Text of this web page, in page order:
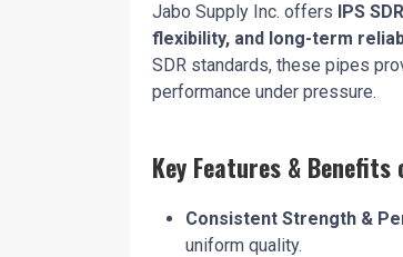
Jabo Supply Inc. offers IPS
flexibility, and long-term
SDR standards, these pipes
performance under pressure.
Key Features &
Consistent Strength &
uniform quality.